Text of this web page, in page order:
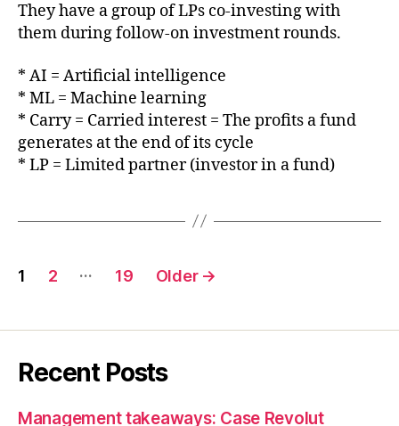
They have a group of LPs co-investing with
them during follow-on investment rounds.
* AI = Artificial intelligence
* ML = Machine learning
* Carry = Carried interest = The profits a fund
generates at the end of its cycle
* LP = Limited partner (investor in a fund)
Posts
1 2 … 19 Older →
Recent Posts
Management takeaways: Case Revolut